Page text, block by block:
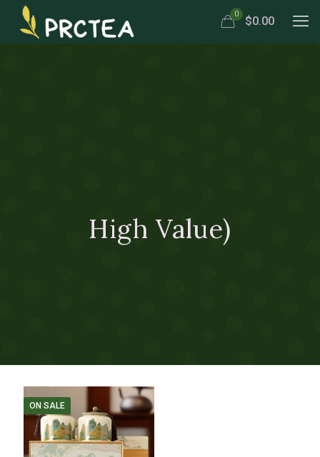
0
$0.00
High Value)
ON SALE